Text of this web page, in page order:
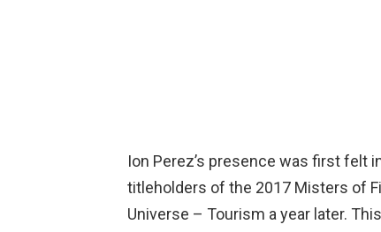
Ion Perez’s presence was first felt
titleholders of the 2017 Misters of
Universe – Tourism a year later.